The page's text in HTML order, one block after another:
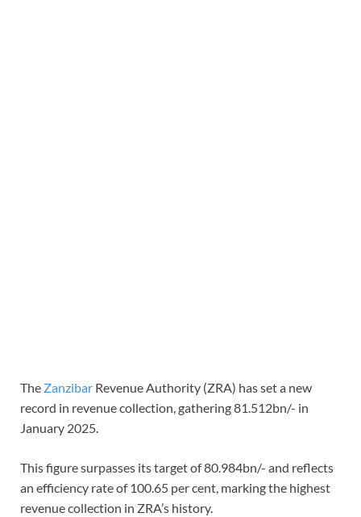
The Zanzibar Revenue Authority (ZRA) has set a new
record in revenue collection, gathering 81.512bn/- in
January 2025.
This figure surpasses its target of 80.984bn/- and reflects
an efficiency rate of 100.65 per cent, marking the highest
revenue collection in ZRA’s history.